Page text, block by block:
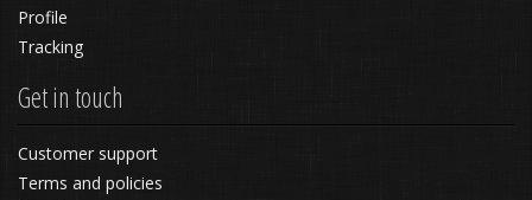
Profile
Tracking
Get in touch
Customer support
Terms and policies